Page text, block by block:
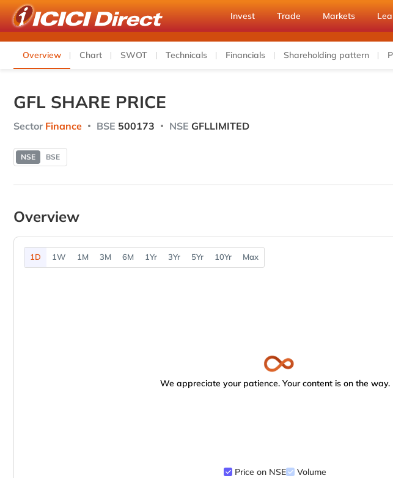
Invest Trade Markets
Overview Chart SWOT Technicals Financials Shareholding pattern
GFL SHARE PRICE
Sector Finance BSE 500173 NSE GFLLIMITED
NSE BSE
Overview
1D 1W 1M 3M 6M 1Yr 3Yr 5Yr 10Yr Max
We appreciate your patience. Your content is on the way.
Price on NSE Volume